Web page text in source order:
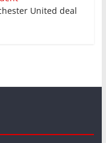
United deal